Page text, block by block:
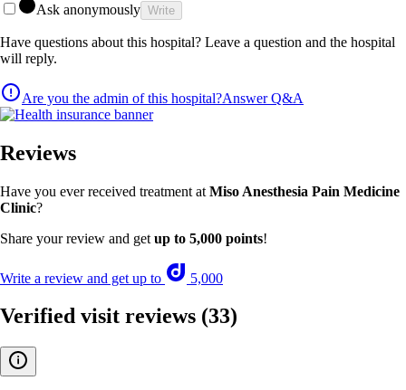
Ask anonymously Write
Have questions about this hospital? Leave a question and the hospital
will reply.
Are you the admin of this hospital?Answer Q&A
Reviews
Have you ever received treatment at Miso Anesthesia Pain Medicine
Clinic?
Share your review and get up to 5,000 points!
Write a review and get up to 5,000
Verified visit reviews (33)